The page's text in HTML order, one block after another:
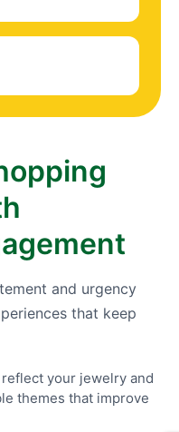
and urgency
that keep
your jewelry and
themes that improve